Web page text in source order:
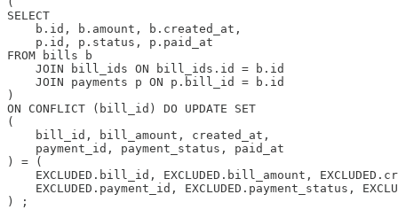
SELECT
    b.id, b.amount, b.created_at,
    p.id, p.status, p.paid_at
FROM bills b
    JOIN bill_ids ON bill_ids.id = b.id
    JOIN payments p ON p.bill_id = b.id
)
ON CONFLICT (bill_id) DO UPDATE SET
(
    bill_id, bill_amount, created_at,
    payment_id, payment_status, paid_at
) = (
EXCLUDED.bill_id, EXCLUDED.bill_amount,
EXCLUDED.payment_id, EXCLUDED.payment_status,
) ;